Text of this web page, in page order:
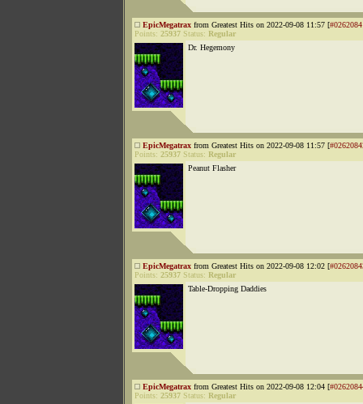
EpicMegatrax from Greatest Hits on 2022-09-08 11:57 [
Points: 25937 Status: Regular
Dr. Hegemony
EpicMegatrax from Greatest Hits on 2022-09-08 11:57 [
Points: 25937 Status: Regular
Peanut Flasher
EpicMegatrax from Greatest Hits on 2022-09-08 12:02 [
Points: 25937 Status: Regular
Table-Dropping Daddies
EpicMegatrax from Greatest Hits on 2022-09-08 12:04 [
Points: 25937 Status: Regular